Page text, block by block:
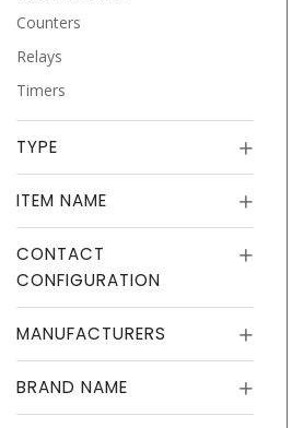
Counters
Relays
Timers
TYPE
ITEM NAME
CONTACT
CONFIGURATION
MANUFACTURERS
BRAND NAME